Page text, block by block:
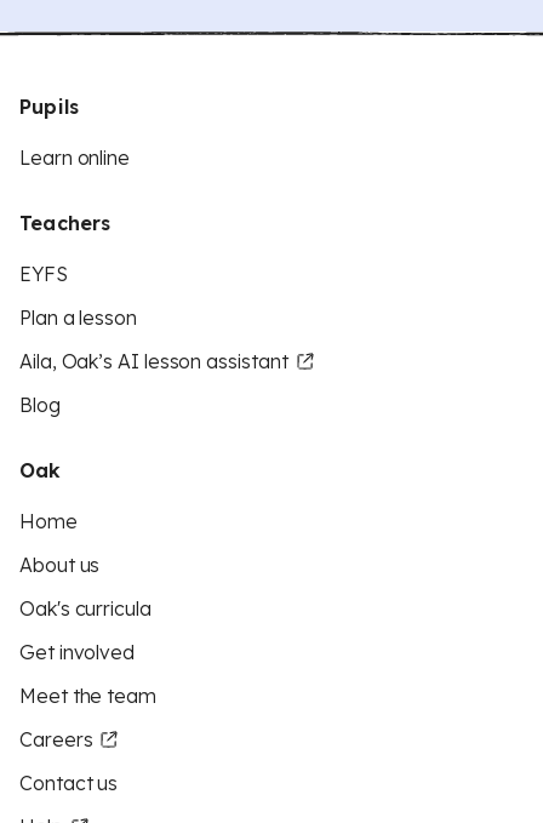
Pupils
Learn online
Teachers
EYFS
Plan a lesson
Aila, Oak’s AI lesson assistant
Blog
Oak
Home
About us
Oak's curricula
Get involved
Meet the team
Careers
Contact us